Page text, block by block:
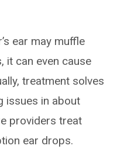
ear may muffle
it can even cause
treatment solves
issues in about
providers treat
ear drops.